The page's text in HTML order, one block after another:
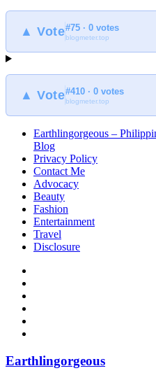
▲ Vote#75 · 0 votes
blogmeter.top
▲ Vote#410 · 0 votes
blogmeter.top
Earthlingorgeous –
Blog
Privacy Policy
Contact Me
Advocacy
Beauty
Fashion
Entertainment
Travel
Disclosure
Earthlingorgeous